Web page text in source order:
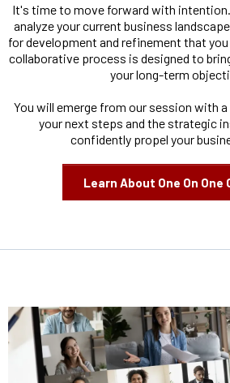
It's time to move forward with
analyze your current business
for development and refinement that you
collaborative process is designed to
your long-term
You will emerge from our session with
your next steps and the strategic
confidently propel your
Learn About One On One